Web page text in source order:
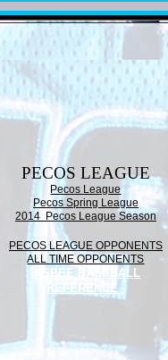
PECOS LEAGUE
Pecos League
Pecos Spring League
2014 Pecos League Season
PECOS LEAGUE OPPONENTS
ALL TIME OPPONENTS
BISBEE BASEBALL
REFERENCE